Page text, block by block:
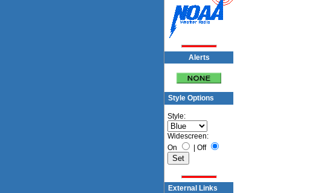
Alerts
Style Options
Style:
Widescreen:
On
| Off
External Links